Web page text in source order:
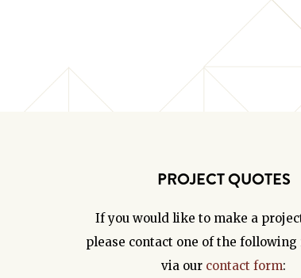
PROJECT QUOTES
If you would like to make a
please contact one of the
via our contact form: